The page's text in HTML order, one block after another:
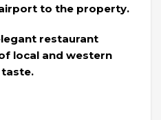
to the property.
restaurant
local and western
taste.